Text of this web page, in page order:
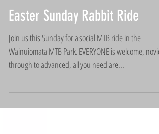
Easter Sunday Rabbit Ride
Join us this Sunday for a social MTB ride in the
through to advanced, all you need are...